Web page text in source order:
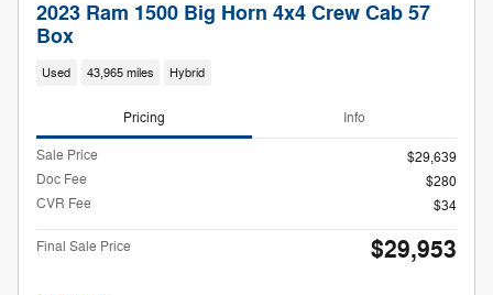
2023 Ram 1500 Big Horn 4x4 Crew Cab 57
Box
Used 43,965 miles Hybrid
Pricing Info
Sale Price
$29,639
Doc Fee
$280
CVR Fee
$34
Final Sale Price $29,953